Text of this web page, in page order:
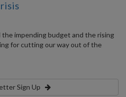
impending budget and the rising
for cutting our way out of the
Sign Up